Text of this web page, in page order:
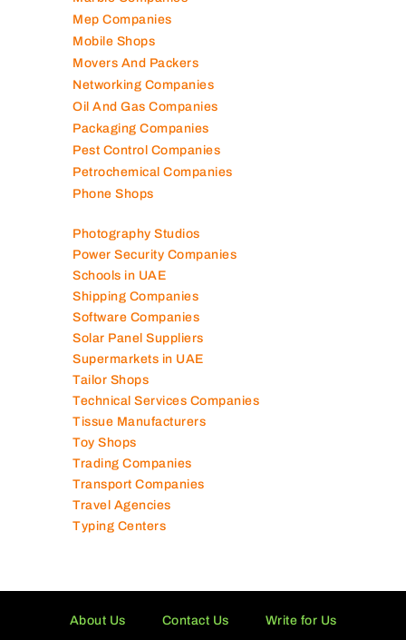
Mep Companies
Mobile Shops
Movers And Packers
Networking Companies
Oil And Gas Companies
Packaging Companies
Pest Control Companies
Petrochemical Companies
Phone Shops
Photography Studios
Power Security Companies
Schools in UAE
Shipping Companies
Software Companies
Solar Panel Suppliers
Supermarkets in UAE
Tailor Shops
Technical Services Companies
Tissue Manufacturers
Toy Shops
Trading Companies
Transport Companies
Travel Agencies
Typing Centers
About Us Contact Us Write for Us